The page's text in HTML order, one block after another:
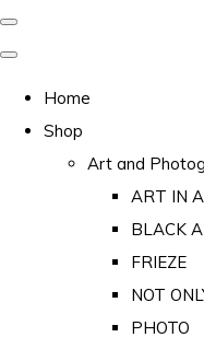
Home
Shop
Art and
ART IN
BLACK
FRIEZE
NOT
PHOTO